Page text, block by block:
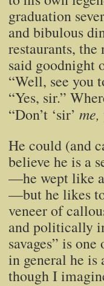
graduation
and bibulous
restaurants,
said goodnight
“Well, see you
“Yes, sir.”
“Don’t ‘sir’ me,
He could (and
believe he is a
—he wept like
—but he likes
veneer of
and politically
savages” is
in general he
though I